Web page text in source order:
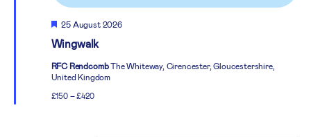
Wingwalk
Featured
25 August 2026
RFC RendcombThe Whiteway, Cirencester, Gloucestershire,
United Kingdom
£150 – £420